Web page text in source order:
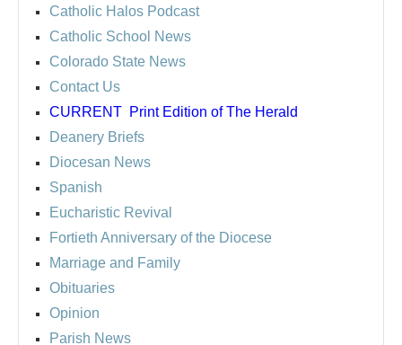
Catholic Halos Podcast
Catholic School News
Colorado State News
Contact Us
CURRENT Print Edition of The Herald
Deanery Briefs
Diocesan News
Spanish
Eucharistic Revival
Fortieth Anniversary of the Diocese
Marriage and Family
Obituaries
Opinion
Parish News